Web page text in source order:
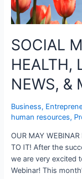
SOCIAL
HEALTH,
NEWS, &
Business,
human resources,
OUR MAY
TO IT! After the
we are very excited
Webinar! This